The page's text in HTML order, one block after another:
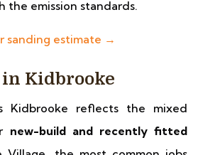
the emission standards.
sanding estimate →
Kidbrooke
Kidbrooke reflects the mixed
new-build and recently fitted